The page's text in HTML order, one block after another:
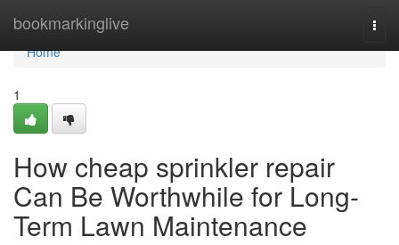
bookmarkinglive
Home
Home
1
How cheap sprinkler repair
Can Be Worthwhile for Long-
Term Lawn Maintenance